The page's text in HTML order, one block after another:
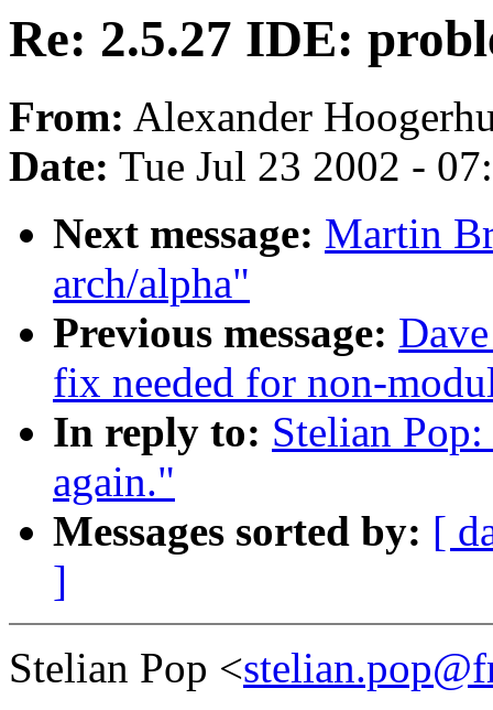
Re: 2.5.27 IDE:
From: Alexander
Date: Tue Jul 23 2002 -
Next message: Martin
arch/alpha"
Previous message:
fix needed for non-
In reply to: Stelian
again."
Messages sorted by: [
]
Stelian Pop <